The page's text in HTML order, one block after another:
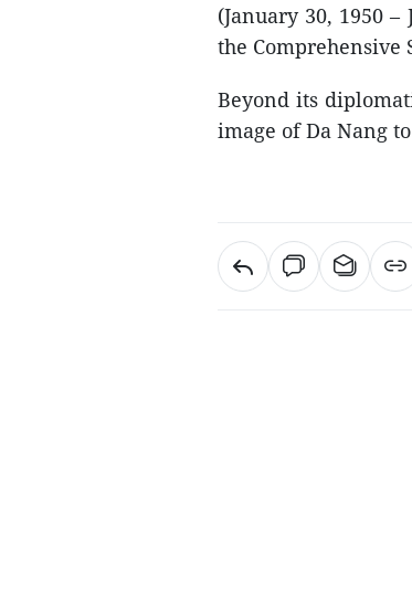
(January 30, 1950
the Comprehensive
Beyond its
image of Da Nang